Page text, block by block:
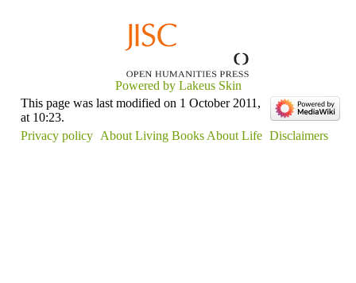
Powered by Lakeus Skin
This page was last modified on 1 October 2011,
at 10:23.
Privacy policy
About Living Books About Life Disclaimers